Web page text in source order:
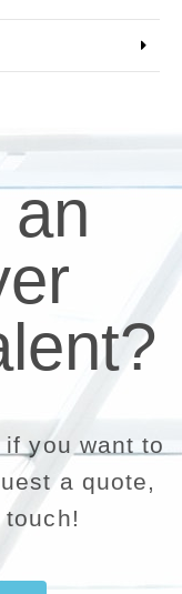
an
you want to
a quote,